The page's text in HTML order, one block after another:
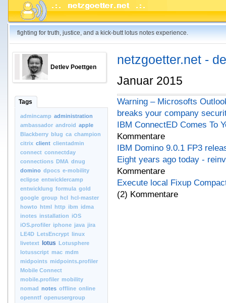
fighting for truth, justice, and a kick-butt lotus notes experience.
Detlev Poettgen
Tags
admincamp administration
ambassador android apple
Blackberry blug ca champion
citrix client clientadmin
connect connectday
connections DMA dnug
domino dpocs e-mobility
eclipse entwicklercamp
entwicklung formula gold
google group hcl hcl-master
howto html http ibm idma
inotes installation iOS
iOS.profiler iphone java jira
LE4D LetsEncrypt linux
livetext
lotus Lotusphere
lotusscript mac mdm
midpoints midpoints.profiler
Mobile Connect
mobile.profiler mobility
nomad notes offline online
openntf openusergroup
netzgoetter.net -
Januar 2015
Warning – Microsofts
breaks your company
IBM ConnectED Comes To
Kommentare
IBM Domino 9.0.1 FP3
Eight years ago today -
Kommentare
Execute local Fixup
(2) Kommentare